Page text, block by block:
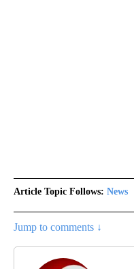
Article Topic Follows: News
Jump to comments ↓